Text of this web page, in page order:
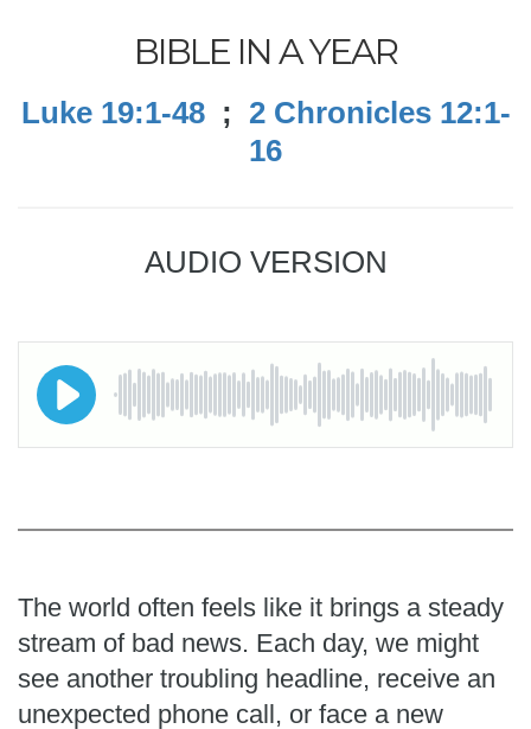
BIBLE IN A YEAR
Luke 19:1-48; 2 Chronicles 12:1-
16
AUDIO VERSION
The world often feels like it brings a steady
stream of bad news. Each day, we might
see another troubling headline, receive an
unexpected phone call, or face a new